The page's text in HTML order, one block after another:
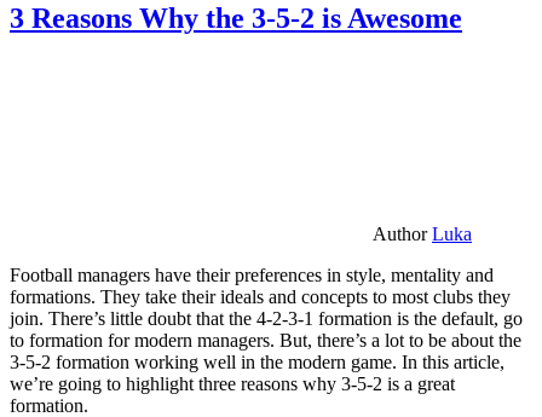
3 Reasons Why the 3-5-2 is Awesome
AuthorLuka
Football managers have their preferences in style, mentality and
formations. They take their ideals and concepts to most clubs they
join. There’s little doubt that the 4-2-3-1 formation is the default, go
to formation for modern managers. But, there’s a lot to be about the
3-5-2 formation working well in the modern game. In this article,
we’re going to highlight three reasons why 3-5-2 is a great
formation.